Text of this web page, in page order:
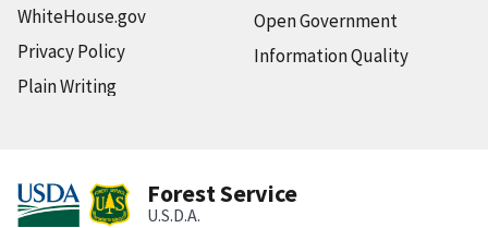
WhiteHouse.gov
Privacy Policy
Plain Writing
Open Government
Information Quality
Forest Service
U.S.D.A.